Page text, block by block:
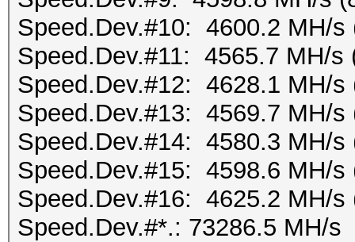
Speed.Dev.#10: 4600.2 MH/s
Speed.Dev.#11: 4565.7 MH/s
Speed.Dev.#12: 4628.1 MH/s
Speed.Dev.#13: 4569.7 MH/s
Speed.Dev.#14: 4580.3 MH/s
Speed.Dev.#15: 4598.6 MH/s
Speed.Dev.#16: 4625.2 MH/s
Speed.Dev.#*.: 73286.5 MH/s